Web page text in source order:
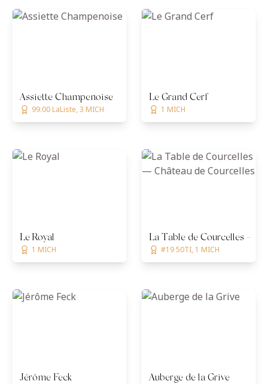
Assiette Champenoise
99.00 LaListe, 3 MICH
Le Grand Cerf
1 MICH
Le Royal
1 MICH
La Table de Courcelles —
#19 50TI, 1 MICH
Jérôme Feck Auberge de la Grive